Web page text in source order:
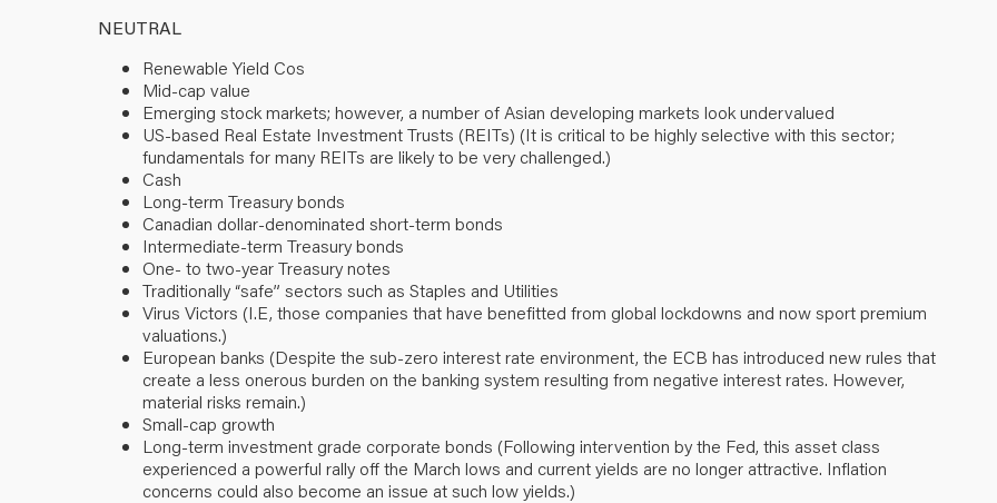
NEUTRAL
Renewable Yield Cos
Mid-cap value
Emerging stock markets; however, a number of Asian developing markets look undervalued
US-based Real Estate Investment Trusts (REITs) (It is critical to be highly selective with this sector;
fundamentals for many REITs are likely to be very challenged.)
Cash
Long-term Treasury bonds
Canadian dollar-denominated short-term bonds
Intermediate-term Treasury bonds
One- to two-year Treasury notes
Traditionally “safe” sectors such as Staples and Utilities
Virus Victors (I.E, those companies that have benefitted from global lockdowns and now sport premium
valuations.)
European banks (Despite the sub-zero interest rate environment, the ECB has introduced new rules that
create a less onerous burden on the banking system resulting from negative interest rates. However,
material risks remain.)
Small-cap growth
Long-term investment grade corporate bonds (Following intervention by the Fed, this asset class
experienced a powerful rally off the March lows and current yields are no longer attractive. Inflation
concerns could also become an issue at such low yields.)